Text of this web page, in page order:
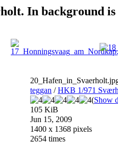
In background
teggan /HKB 1/971
(Show
105 KiB
Jun 15, 2009
1400 x 1368 pixels
2654 times